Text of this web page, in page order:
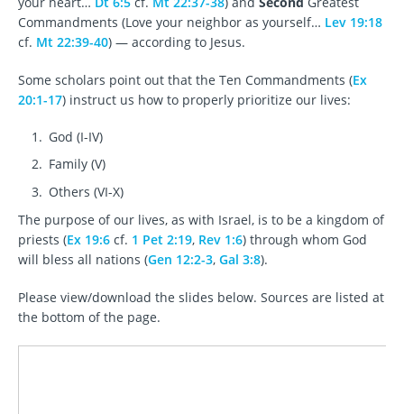
Commandments (Love your neighbor as yourself… Lev 19:18
cf. Mt 22:39-40) — according to Jesus.
Some scholars point out that the Ten Commandments (Ex
20:1-17) instruct us how to properly prioritize our lives:
God (I-IV)
Family (V)
Others (VI-X)
The purpose of our lives, as with Israel, is to be a kingdom of
priests (Ex 19:6 cf. 1 Pet 2:19, Rev 1:6) through whom God
will bless all nations (Gen 12:2-3, Gal 3:8).
Please view/download the slides below. Sources are listed at
the bottom of the page.